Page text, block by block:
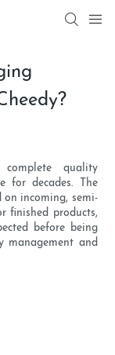
quality
for decades. The
on incoming, semi-
finished products,
before being
management and